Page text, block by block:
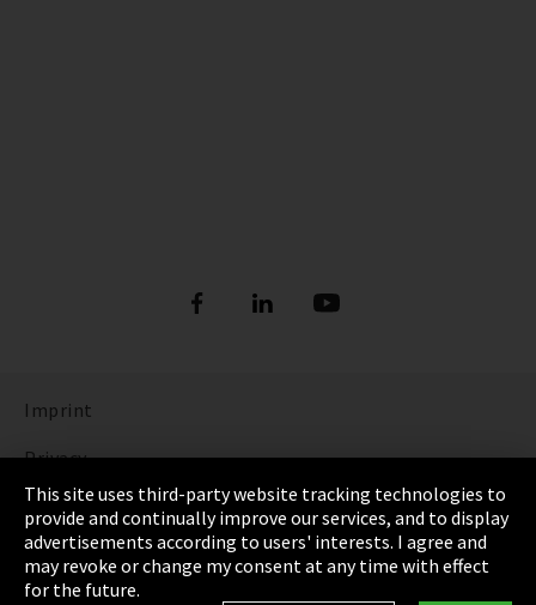
Imprint
Privacy
Cookie Settings
Terms & Conditions
This site uses third-party website tracking technologies to
provide and continually improve our services, and to display
advertisements according to users' interests. I agree and
may revoke or change my consent at any time with effect
for the future.